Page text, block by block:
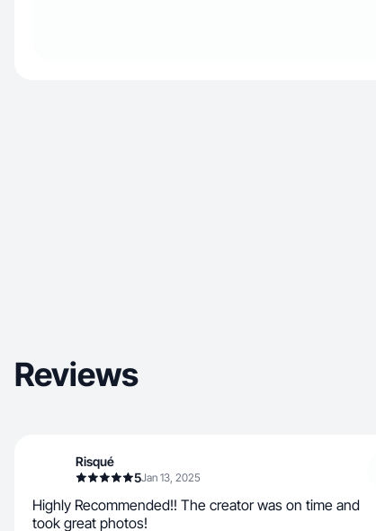
Reviews
Risqué
5Jan 13, 2025
Highly Recommended!! The creator was on time and
took great photos!